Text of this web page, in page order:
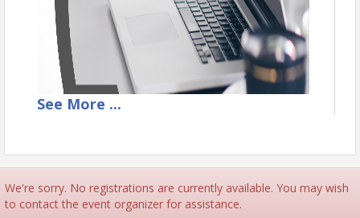
See More ...
We're sorry. No registrations are currently available. You may wish
to contact the event organizer for assistance.